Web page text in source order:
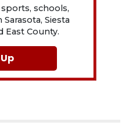
schools,
Siesta
East County.